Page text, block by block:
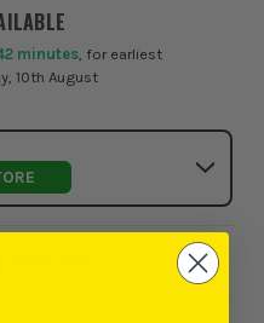
minutes , for earliest
10th August